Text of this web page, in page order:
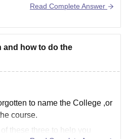
to colleges is purely
are the entrance
for
Read Complete Answer
and how to do the
to name the College ,or
course.
these three to help you